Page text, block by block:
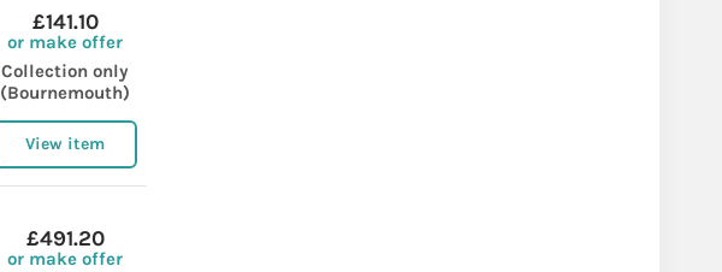
£141.10
or make offer
Collection only
(Bournemouth)
View item
£491.20
or make offer